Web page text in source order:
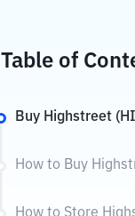
Table of
Buy Highstreet
How to Buy